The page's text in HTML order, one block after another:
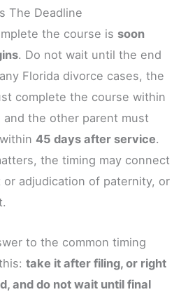
The Deadline
the course is soon
. Do not wait until the end
Florida divorce cases, the
complete the course within
and the other parent must
45 days after service.
the timing may connect
adjudication of paternity, or
to the common timing
take it after filing, or right
and do not wait until final